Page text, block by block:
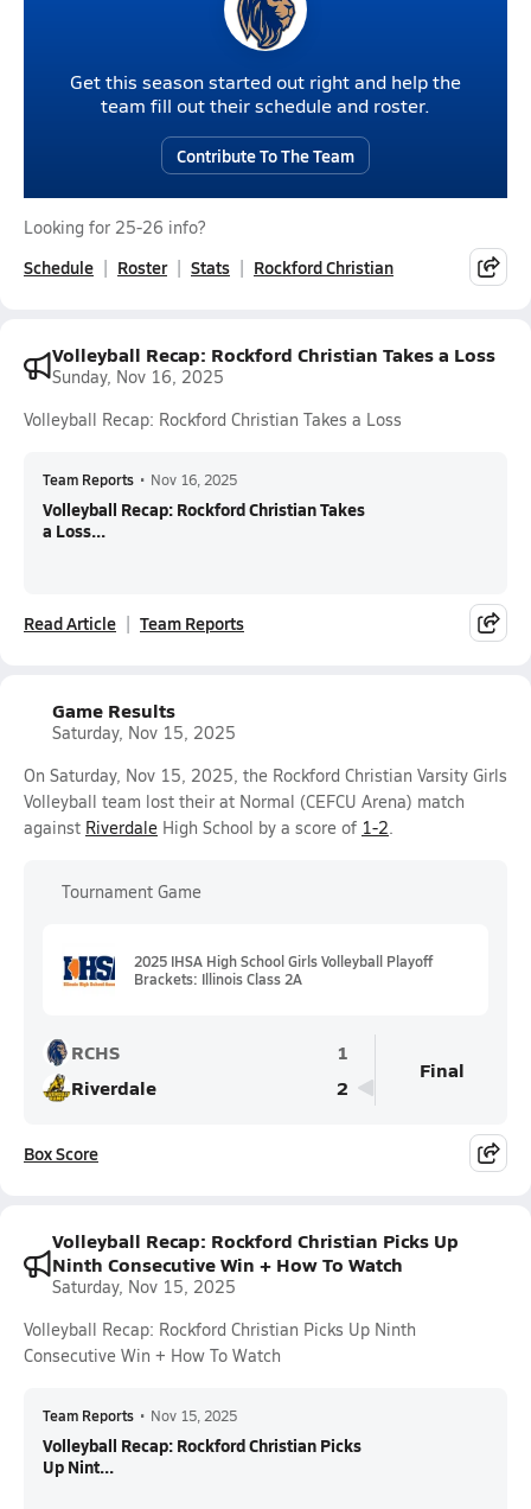
Get this season started out right and help the
team fill out their schedule and roster.
Contribute To The Team
Looking for 25-26 info?
Schedule Roster Stats Rockford Christian
Volleyball Recap: Rockford Christian Takes a Loss
Sunday, Nov 16, 2025
Volleyball Recap: Rockford Christian Takes a Loss
Team Reports • Nov 16, 2025
Volleyball Recap: Rockford Christian Takes
a Loss...
Read Article Team Reports
Game Results
Saturday, Nov 15, 2025
On Saturday, Nov 15, 2025, the Rockford Christian Varsity Girls
Volleyball team lost their at Normal (CEFCU Arena) match
against Riverdale High School by a score of 1-2.
Tournament Game
2025 IHSA High School Girls Volleyball Playoff
Brackets: Illinois Class 2A
RCHS
1
Riverdale
2
Final
Box Score
Volleyball Recap: Rockford Christian Picks Up
Ninth Consecutive Win + How To Watch
Saturday, Nov 15, 2025
Volleyball Recap: Rockford Christian Picks Up Ninth
Consecutive Win + How To Watch
Team Reports • Nov 15, 2025
Volleyball Recap: Rockford Christian Picks
Up Nint...